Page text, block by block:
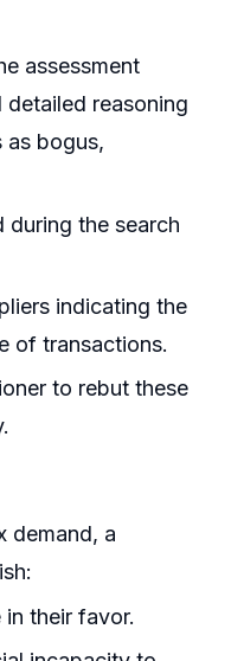
assessment
reasoning
as bogus,
during the search
indicating the
of transactions.
to rebut these
demand, a
their favor.